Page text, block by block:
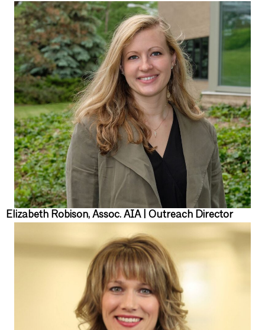
Elizabeth Robison, Assoc. AIA | Outreach Director